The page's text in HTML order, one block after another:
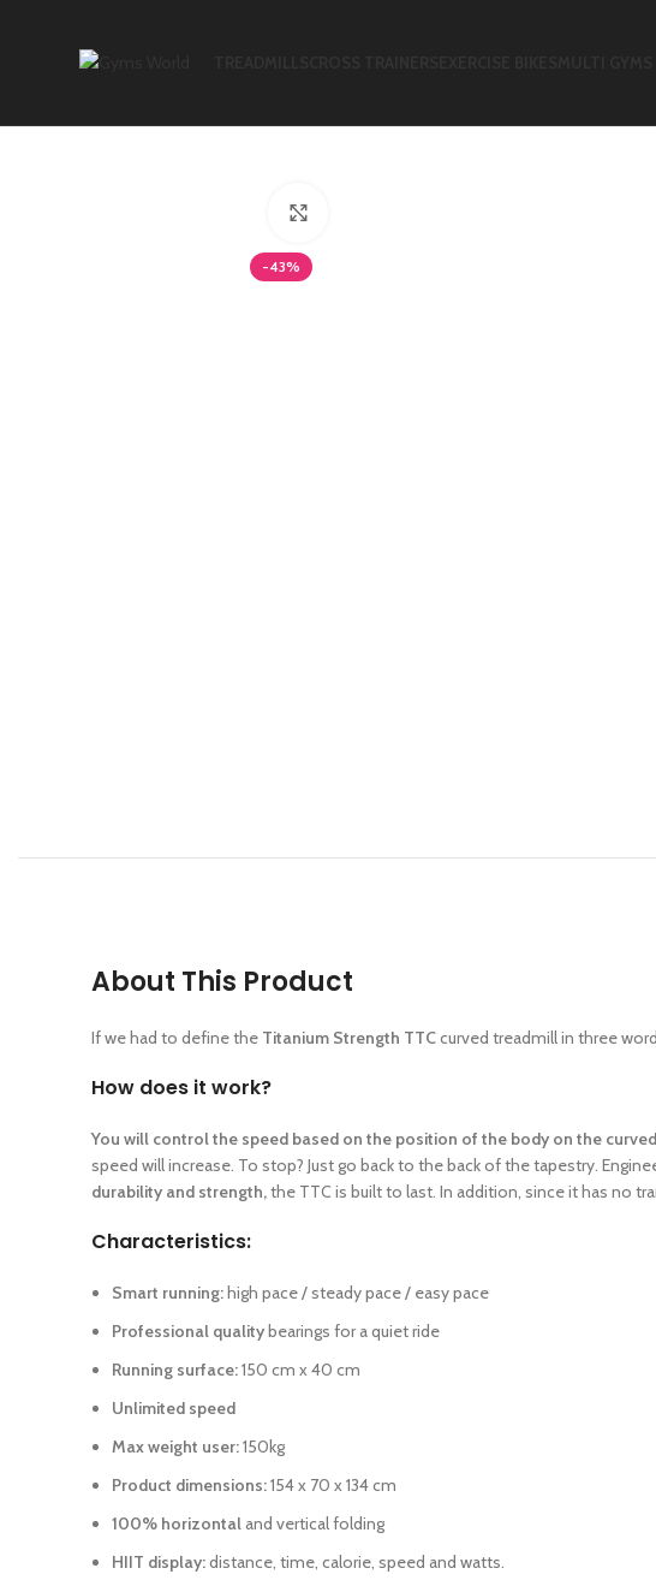
-43%
About This Product
If we had to define the Titanium Strength TTCcurved treadmill in three
How does it work?
You will control the speed based on the position of the body on the
speed will increase. To stop? Just go back to the back of the tapestry.
durability and strength,the TTC is built to last. In addition, since it has no
Characteristics:
Smart running:high pace / steady pace / easy pace
Professional qualitybearings for a quiet ride
Running surface:150 cm x 40 cm
Unlimited speed
Max weight user:150kg
Product dimensions:154 x 70 x 134 cm
100% horizontal and vertical folding
HIIT display:distance, time, calorie, speed and watts.